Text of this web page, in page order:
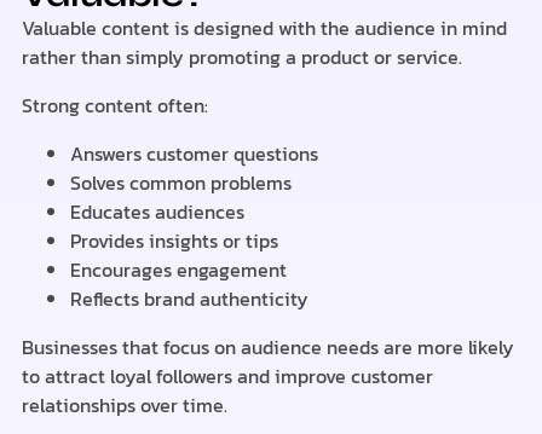
Valuable content is designed with the audience in mind
rather than simply promoting a product or service.
Strong content often:
Answers customer questions
Solves common problems
Educates audiences
Provides insights or tips
Encourages engagement
Reflects brand authenticity
Businesses that focus on audience needs are more likely
to attract loyal followers and improve customer
relationships over time.